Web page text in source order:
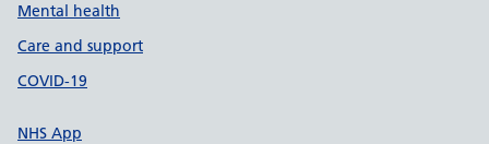
Mental health
Care and support
COVID-19
NHS App